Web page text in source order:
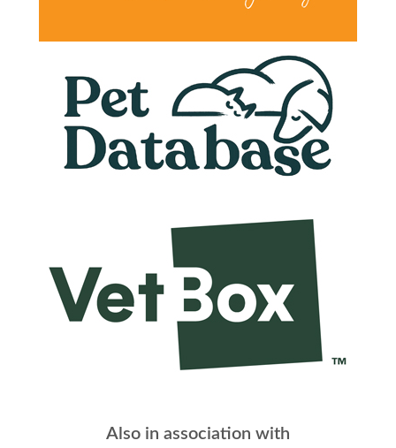
Also in association with